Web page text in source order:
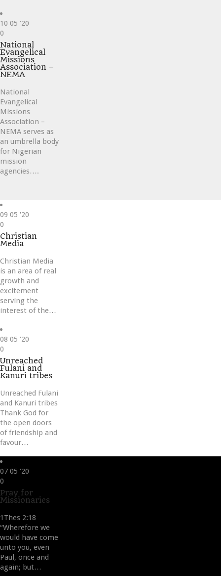
10 05 '20
Love
it
0
National
Evangelical
Missions
Association –
NEMA
National
Evangelical
Missions
Association –
NEMA serves as
an umbrella body
for Nigerian
mission
agencies….
09 05 '20
Love
it
0
Christian
Media
Christian Media
is an area of real
growth and
excitement
serving the
interest of the…
08 05 '20
Love
it
0
Unreached
Fulani and
Kanuri tribes
Unreached Fulani
and Kanuri tribes
Thank God for
the open doors
of friendship and
favour…
07 05 '20
Love
it
0
Pray for
Missionaries
1Thes 2:18
“Wherefore we
would have come
unto you, even
Paul, once and
again; but…